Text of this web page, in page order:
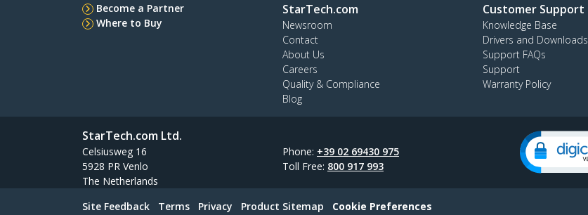
Become a Partner
Where to Buy
StarTech.com
Newsroom
Contact
About Us
Careers
Quality & Compliance
Blog
Customer Support
Knowledge Base
Drivers and Downloads
Support FAQs
Support
Warranty Policy
StarTech.com Ltd.
Celsiusweg 16
5928 PR Venlo
The Netherlands
Phone: +39 02 69430 975
Toll Free: 800 917 993
Site Feedback Terms Privacy Product Sitemap Cookie Preferences